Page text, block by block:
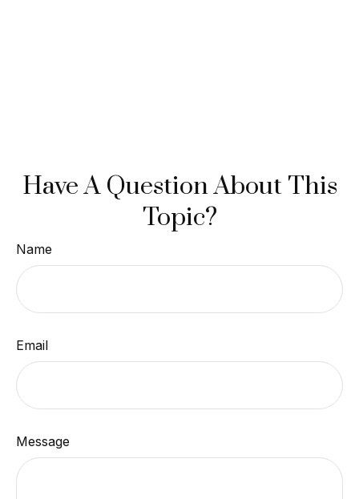
Have A Question About This
Topic?
Name
Email
Message